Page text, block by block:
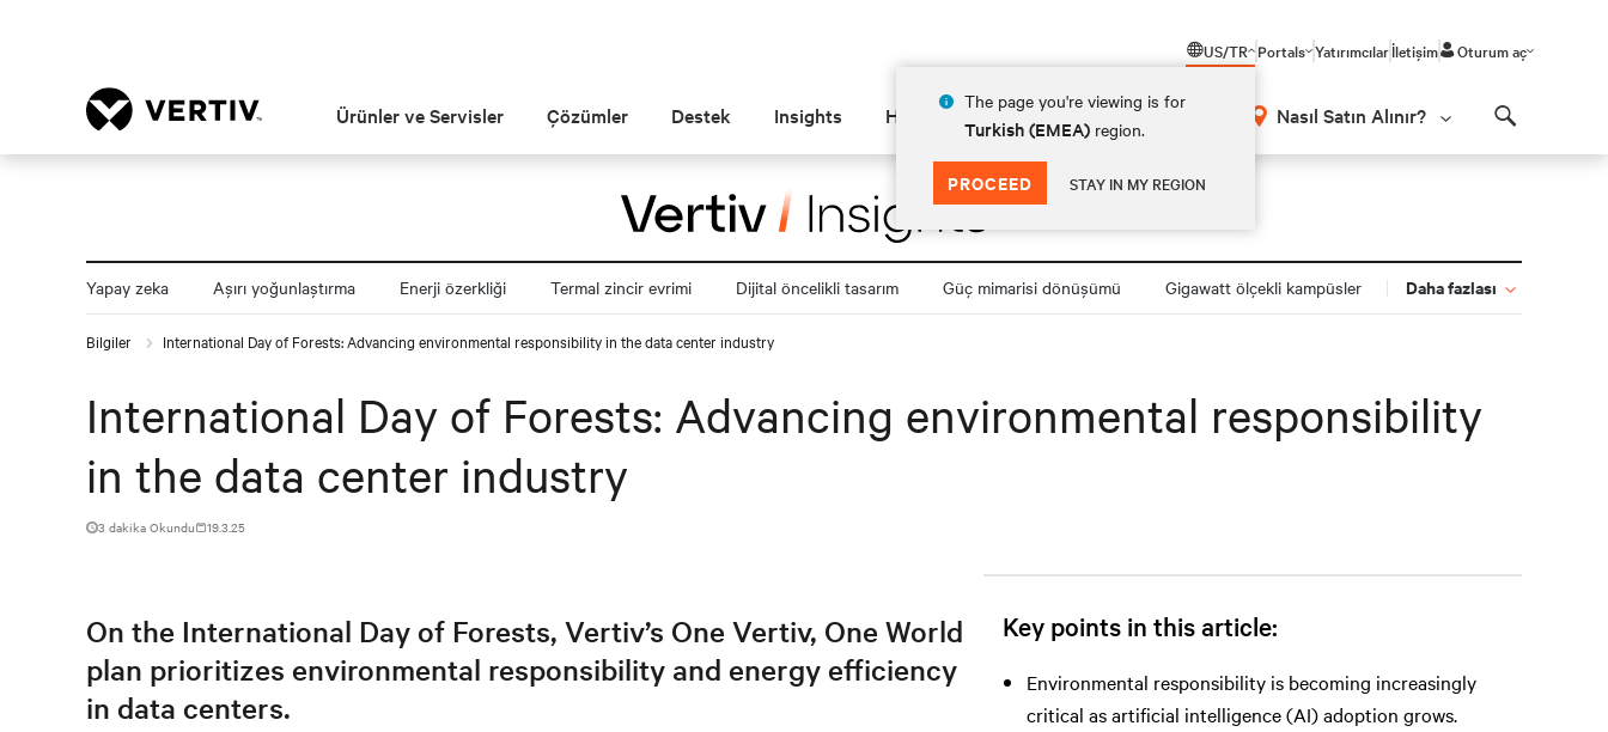
US/TR
The page you're viewing is for
Turkish (EMEA) region.
PROCEED STAY IN MY REGION
Portals Yatırımcılarİletişim Oturum aç
Ürünler ve Servisler Çözümler Destek Insights Hakkında Nasıl Satın Alınır?
Yapay zeka Aşırı yoğunlaştırma Enerji özerkliği Termal zincir evrimi Dijital öncelikli tasarım Güç mimarisi dönüşümü Gigawatt ölçekli kampüsler Daha fazlası
Bilgiler International Day of Forests: Advancing environmental responsibility in the data center industry
International Day of Forests: Advancing environmental responsibility
in the data center industry
3 dakika Okundu 19.3.25
On the International Day of Forests, Vertiv’s One Vertiv, One World
plan prioritizes environmental responsibility and energy efficiency
in data centers.
Key points in this article:
Environmental responsibility is becoming increasingly
critical as artificial intelligence (AI) adoption grows.